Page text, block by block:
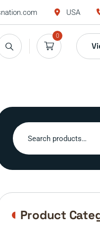
USA
0
Search
for:
Product